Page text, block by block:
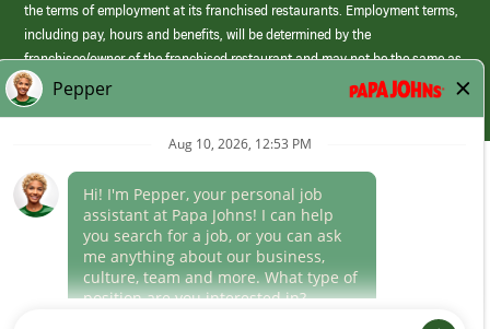
the terms of employment at its franchised restaurants. Employment terms,
including pay, hours and benefits, will be determined by the
franchisee/owner of the franchised restaurant and may not be the same as
those offered by Papa Johns corporate.
(link
opens
window)
Career Areas
Culture